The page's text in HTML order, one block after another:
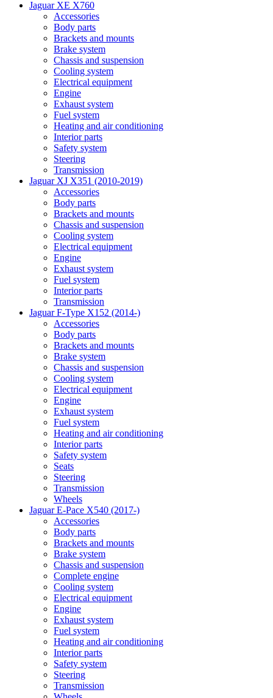
Jaguar XE X760
Accessories
Body parts
Brackets and mounts
Brake system
Chassis and suspension
Cooling system
Electrical equipment
Engine
Exhaust system
Fuel system
Heating and air conditioning
Interior parts
Safety system
Steering
Transmission
Jaguar XJ X351 (2010-2019)
Accessories
Body parts
Brackets and mounts
Chassis and suspension
Cooling system
Electrical equipment
Engine
Exhaust system
Fuel system
Interior parts
Transmission
Jaguar F-Type X152 (2014-)
Accessories
Body parts
Brackets and mounts
Brake system
Chassis and suspension
Cooling system
Electrical equipment
Engine
Exhaust system
Fuel system
Heating and air conditioning
Interior parts
Safety system
Seats
Steering
Transmission
Wheels
Jaguar E-Pace X540 (2017-)
Accessories
Body parts
Brackets and mounts
Brake system
Chassis and suspension
Complete engine
Cooling system
Electrical equipment
Engine
Exhaust system
Fuel system
Heating and air conditioning
Interior parts
Safety system
Steering
Transmission